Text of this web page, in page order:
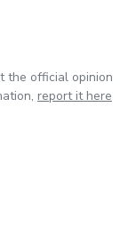
the official opinion
report it here